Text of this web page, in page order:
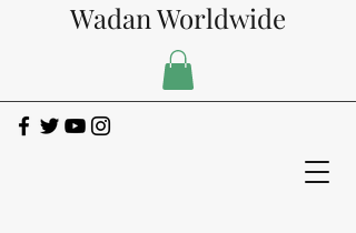
Wadan Worldwide